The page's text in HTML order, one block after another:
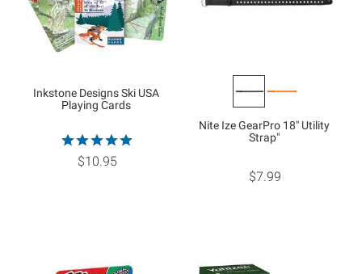
Inkstone Designs Ski USA
Playing Cards
$10.95
Nite Ize GearPro 18" Utility
Strap"
$7.99